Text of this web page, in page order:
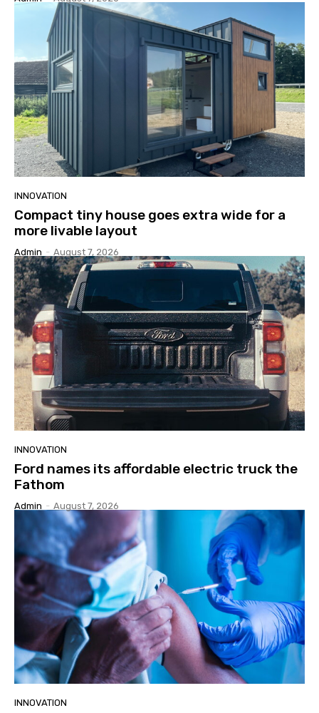
INNOVATION
Compact tiny house goes extra wide for a
more livable layout
Admin - August 7, 2026
INNOVATION
Ford names its affordable electric truck the
Fathom
Admin - August 7, 2026
INNOVATION